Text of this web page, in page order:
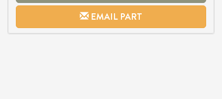
EMAIL PART